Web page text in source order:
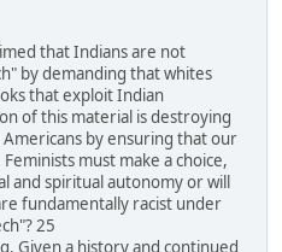
that Indians are not
by demanding that whites
that exploit Indian
of this material is destroying
by ensuring that our
must make a choice,
and spiritual autonomy or will
fundamentally racist under
25